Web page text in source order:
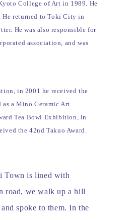
College of Art in 1989. He
He returned to Toki City in
He was also responsible for
association, and was
in 2001 he received the
as a Mino Ceramic Art
Tea Bowl Exhibition, in
the 42nd Takuo Award.
Town is lined with
road, we walk up a hill
spoke to them. In the